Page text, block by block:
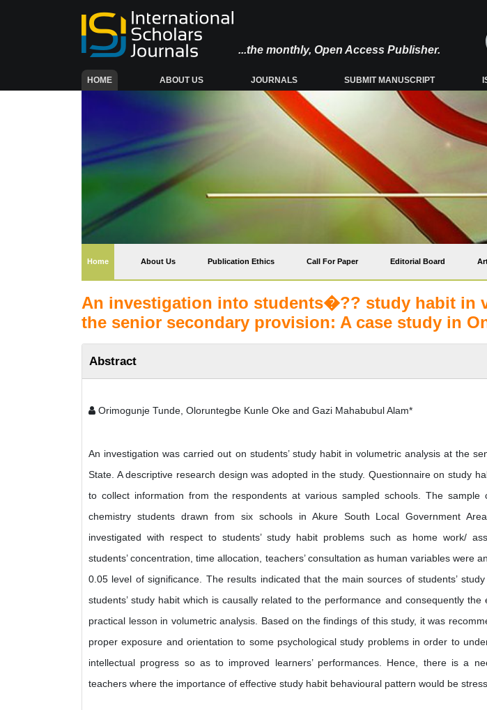
...the monthly, Open Access Publisher.
HOME(CURRENT) ABOUT US JOURNALS SUBMIT MANUSCRIPT
Home(current) About Us Publication Ethics Call For Paper Editorial Board
An investigation into students�?? study habit in
the senior secondary provision: A case study in
Abstract
Orimogunje Tunde, Oloruntegbe Kunle Oke and Gazi Mahabubul Alam*
An investigation was carried out on students’ study habit in volumetric analysis at the
State. A descriptive research design was adopted in the study. Questionnaire on study
to collect information from the respondents at various sampled schools. The sample
chemistry students drawn from six schools in Akure South Local Government
investigated with respect to students’ study habit problems such as home work/
students’ concentration, time allocation, teachers’ consultation as human variables were
0.05 level of significance. The results indicated that the main sources of students’
students’ study habit which is causally related to the performance and consequently
practical lesson in volumetric analysis. Based on the findings of this study, it was
proper exposure and orientation to some psychological study problems in order to
intellectual progress so as to improved learners’ performances. Hence, there is a
teachers where the importance of effective study habit behavioural pattern would be